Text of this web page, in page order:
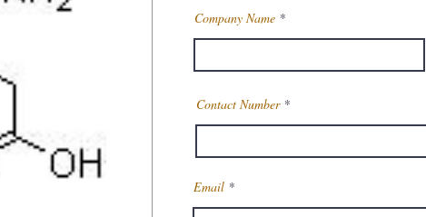
Company Name
Contact Number
Email